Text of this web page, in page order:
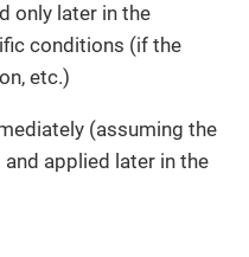
only later in the
conditions (if the
etc.)
(assuming the
applied later in the